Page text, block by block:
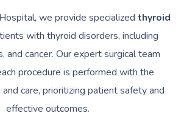
we provide specialized thyroid
with thyroid disorders, including
and cancer. Our expert surgical team
procedure is performed with the
care, prioritizing patient safety and
effective outcomes.